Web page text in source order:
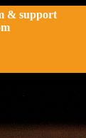
& support